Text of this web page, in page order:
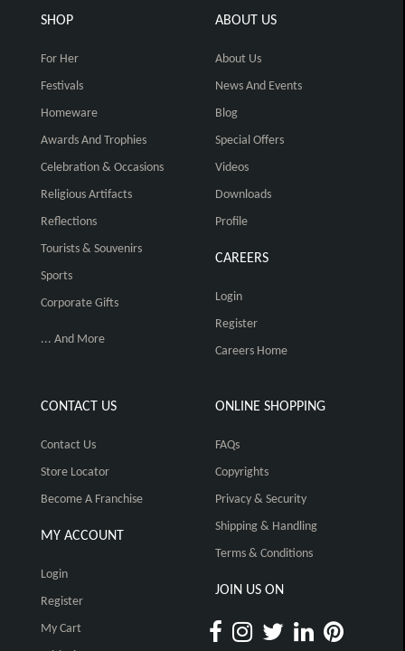
SHOP
For Her
Festivals
Homeware
Awards And Trophies
Celebration & Occasions
Religious Artifacts
Reflections
Tourists & Souvenirs
Sports
Corporate Gifts
... And More
ABOUT US
About Us
News And Events
Blog
Special Offers
Videos
Downloads
Profile
CAREERS
Login
Register
Careers Home
CONTACT US
Contact Us
Store Locator
Become A Franchise
MY ACCOUNT
Login
Register
My Cart
ONLINE SHOPPING
FAQs
Copyrights
Privacy & Security
Shipping & Handling
Terms & Conditions
JOIN US ON